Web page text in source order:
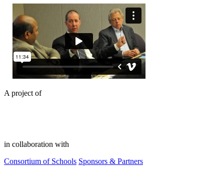
A project of
in collaboration with
Consortium of Schools Sponsors & Partners